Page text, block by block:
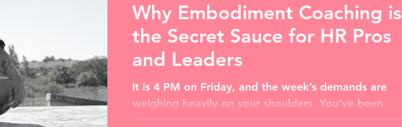
Why Embodiment Coaching is
the Secret Sauce for HR Pros
and Leaders
It is 4 PM on Friday, and the week’s demands are
weighing heavily on your shoulders. You’ve been
juggling tight deadlines, resolving...